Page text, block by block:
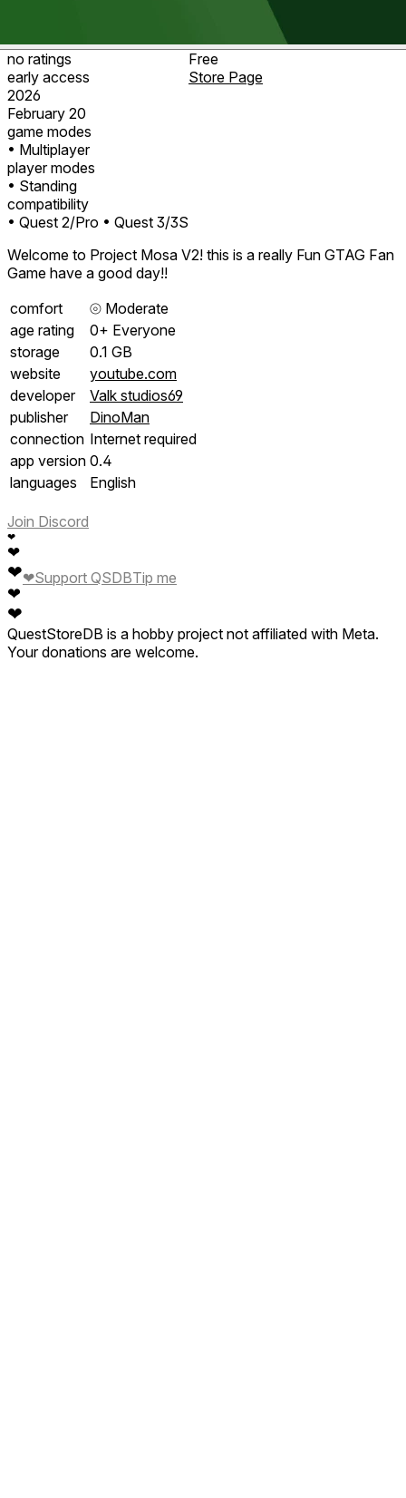
no ratings
early access
2026
February 20
game modes
• Multiplayer
player modes
• Standing
compatibility
• Quest 2/Pro • Quest 3/3S
Free
Store Page
Welcome to Project Mosa V2! this is a really Fun GTAG Fan
Game have a good day!!
comfort
⦾ Moderate
age rating
0+ Everyone
storage
0.1 GB
website
youtube.com
developer
Valk studios69
publisher
DinoMan
connection Internet required
app version 0.4
languages
English
Join Discord
❤
❤
❤
❤
❤
❤Support QSDBTip me
QuestStoreDB is a hobby project not affiliated with Meta.
Your donations are welcome.